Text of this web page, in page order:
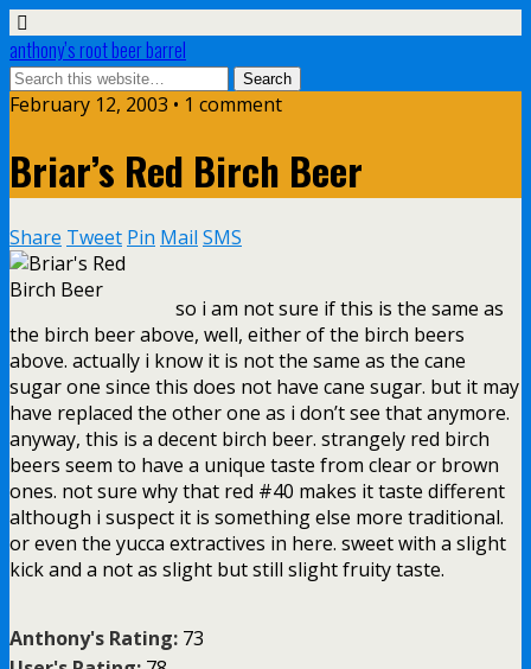
anthony’s root beer barrel
February 12, 2003 • 1 comment
Briar’s Red Birch Beer
Share Tweet Pin Mail SMS
so i am not sure if this is the same as
the birch beer above, well, either of the birch beers
above. actually i know it is not the same as the cane
sugar one since this does not have cane sugar. but it may
have replaced the other one as i don’t see that anymore.
anyway, this is a decent birch beer. strangely red birch
beers seem to have a unique taste from clear or brown
ones. not sure why that red #40 makes it taste different
although i suspect it is something else more traditional.
or even the yucca extractives in here. sweet with a slight
kick and a not as slight but still slight fruity taste.
Anthony's Rating: 73